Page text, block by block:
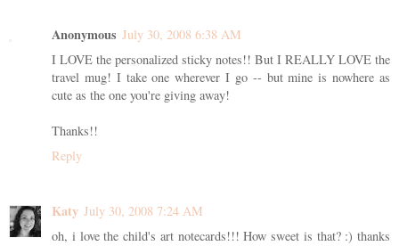
Anonymous July 30, 2008 6:38 AM
I LOVE the personalized sticky notes!! But I REALLY LOVE the
travel mug! I take one wherever I go -- but mine is nowhere as
cute as the one you're giving away!
Thanks!!
Reply
Katy July 30, 2008 7:24 AM
oh, i love the child's art notecards!!! How sweet is that? :) thanks